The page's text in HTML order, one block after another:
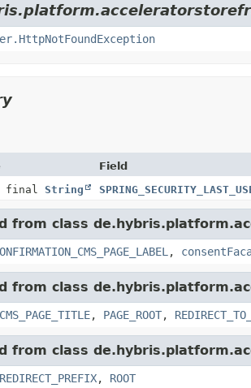
Field
final String
from class
,
from class
CMS_PAGE_TITLE, PAGE_ROOT,
from class
REDIRECT_PREFIX, ROOT